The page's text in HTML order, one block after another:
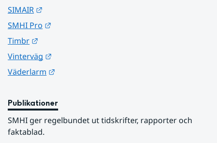
SIMAIR
SMHI Pro
Timbr
Vinterväg
Väderlarm
Publikationer
SMHI ger regelbundet ut tidskrifter, rapporter och
faktablad.